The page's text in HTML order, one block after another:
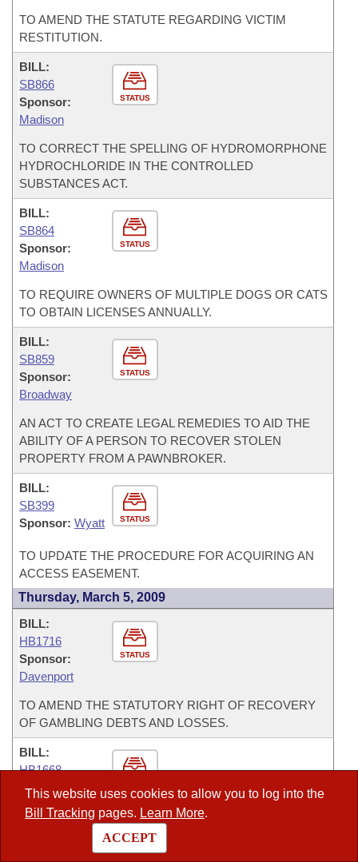
This website uses cookies to allow you to log into the
Bill Tracking pages. Learn More.
ACCEPT
TO AMEND THE STATUTE REGARDING VICTIM
RESTITUTION.
STATUS
BILL:
SB866
Sponsor:
Madison
TO CORRECT THE SPELLING OF HYDROMORPHONE
HYDROCHLORIDE IN THE CONTROLLED
SUBSTANCES ACT.
STATUS
BILL:
SB864
Sponsor:
Madison
TO REQUIRE OWNERS OF MULTIPLE DOGS OR CATS
TO OBTAIN LICENSES ANNUALLY.
STATUS
BILL:
SB859
Sponsor:
Broadway
AN ACT TO CREATE LEGAL REMEDIES TO AID THE
ABILITY OF A PERSON TO RECOVER STOLEN
PROPERTY FROM A PAWNBROKER.
STATUS
BILL:
SB399
Sponsor: Wyatt
TO UPDATE THE PROCEDURE FOR ACQUIRING AN
ACCESS EASEMENT.
Thursday, March 5, 2009
STATUS
BILL:
HB1716
Sponsor:
Davenport
TO AMEND THE STATUTORY RIGHT OF RECOVERY
OF GAMBLING DEBTS AND LOSSES.
BILL:
HB1668
Sponsor:
Wells
TO MAKE THE PROSECUTING ATTORNEY OF THE
FIFTEENTH JUDICIAL DISTRICT A DIVISION A
PROSECUTOR.